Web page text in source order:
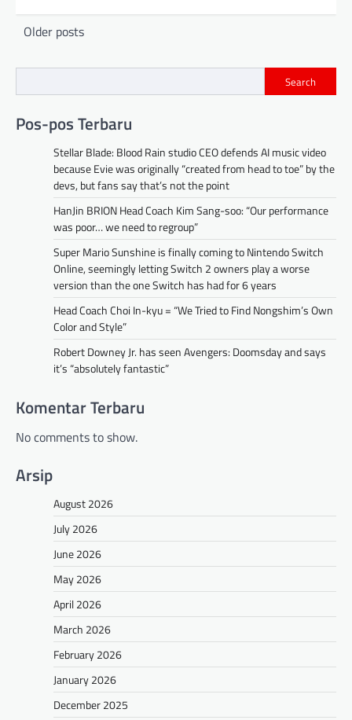
Posts
Older posts
Search
Pos-pos Terbaru
Stellar Blade: Blood Rain studio CEO defends AI music video
because Evie was originally “created from head to toe” by the
devs, but fans say that’s not the point
HanJin BRION Head Coach Kim Sang-soo: “Our performance
was poor… we need to regroup”
Super Mario Sunshine is finally coming to Nintendo Switch
Online, seemingly letting Switch 2 owners play a worse
version than the one Switch has had for 6 years
Head Coach Choi In-kyu = “We Tried to Find Nongshim’s Own
Color and Style”
Robert Downey Jr. has seen Avengers: Doomsday and says
it’s “absolutely fantastic”
Komentar Terbaru
No comments to show.
Arsip
August 2026
July 2026
June 2026
May 2026
April 2026
March 2026
February 2026
January 2026
December 2025